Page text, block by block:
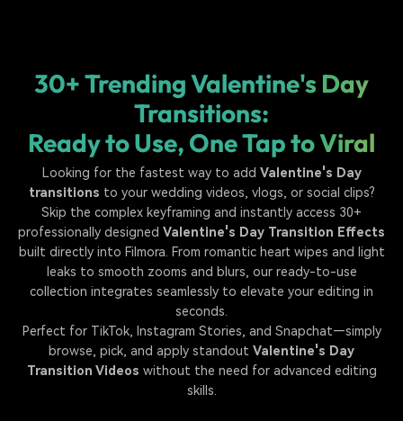
30+ Trending Valentine's Day
Transitions:
Ready to Use, One Tap to Viral
Looking for the fastest way to add Valentine's Day
transitions to your wedding videos, vlogs, or social clips?
Skip the complex keyframing and instantly access 30+
professionally designed Valentine's Day Transition Effects
built directly into Filmora. From romantic heart wipes and light
leaks to smooth zooms and blurs, our ready-to-use
collection integrates seamlessly to elevate your editing in
seconds.
Perfect for TikTok, Instagram Stories, and Snapchat—simply
browse, pick, and apply standout Valentine's Day
Transition Videos without the need for advanced editing
skills.